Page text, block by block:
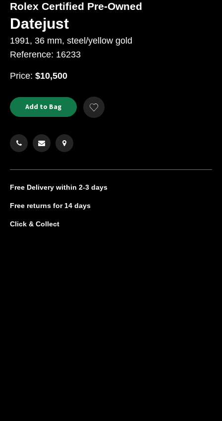
Product
Actions
ADD
TO
CART
Add to Bag
Add
to
Rolex Certified Pre-Owned
Datejust
1991, 36 mm, steel/yellow gold
Reference: 16233
Price: USD
$10,500
Free Delivery within 2-3 days
Free returns for 14 days
Click & Collect